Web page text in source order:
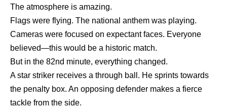
The atmosphere is amazing.
Flags were flying. The national anthem was playing.
Cameras were focused on expectant faces. Everyone
believed—this would be a historic match.
But in the 82nd minute, everything changed.
A star striker receives a through ball. He sprints towards
the penalty box. An opposing defender makes a fierce
tackle from the side.